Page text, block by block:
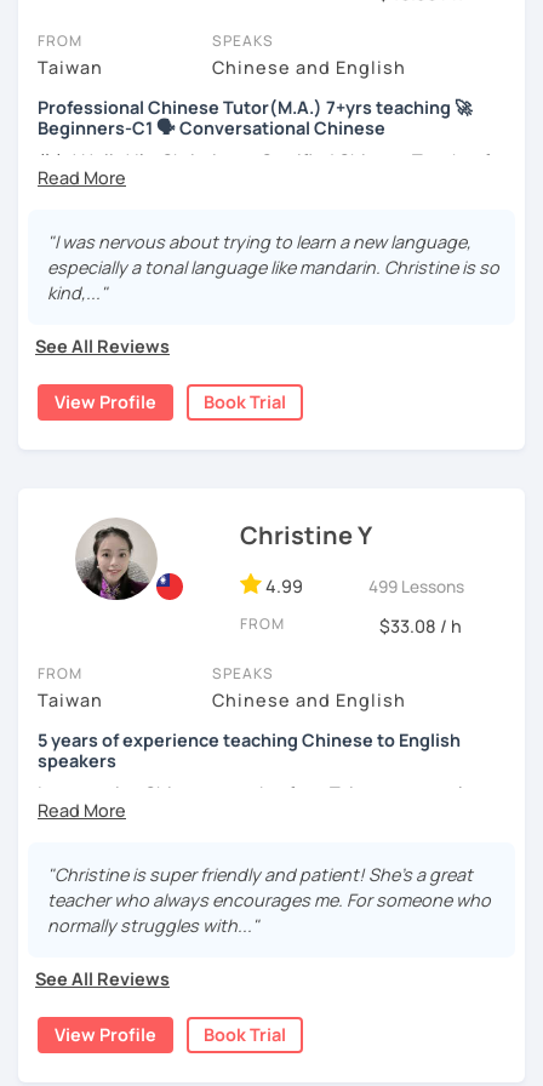
their availability, and read reviews from their students on their
profiles. You'll also see which learning needs, ages, and levels the
Welcome to LanguaTalk! When you create an account, we'll give
you a token for a 30-minute trial session at no cost. Use this to try
out your chosen tutor and decide whether you want to continue
some charge 30% of their regular lesson fee.)
FROM
Taiwan
SPEAKS
Chinese and English
Professional Chinese Tutor(M.A.) 7+yrs teaching 🚀
Beginners-C1 🗣️ Conversational Chinese
你好! Hello! I’m Christine, a Certified Chinese Teacher from
Taiwan. I have 7+ years of teaching experience in Chinese
universities in the United States to students around the
world. I clearly understand what frustrates you when it
comes to to learning Chinese. Teaching Chinese
family, plan to live, work, or travel in Taiwan🇹🇼, or are
interested in learning Taiwanese Mandarin and culture
is to build your confidence and fluency in speaking
Chinese. I hope you enjoy learning the Chinese language
and culture, and that it opens new doors for you to see
the world from a fresh perspective!
🚀My Course Features
✅ Improve your Chinese pronunciation and tones
✅ Traditional and Simplified Chinese characters
✅ 學台灣華語 Learn Taiwanese mandarin & culture in real-
life situations
✅ Conversational Chinese
✅ Chinese grammar, sentence building practice
✅ All learning materials provided
✅ Structured & systematic lesson plans
✅ Other useful Chinese learning resources on my social
"I was nervous about trying to learn a new language,
especially a tonal language like mandarin. Christine is so
kind,..."
See All Reviews
View Profile Book Trial
Christine Y
4.99 499 Lessons
FROM $33.08 / h
FROM
Taiwan
SPEAKS
Chinese and English
5 years of experience teaching Chinese to English
speakers
I am a native Chinese speaker from Taiwan, currently
working as a Mandarin Chinese tutor for beginning to
understands the need for repetition and explanation of
terms unfamiliar to the student.
I love to learn different languages, so I can understand
different cultures, when I have the opportunity, I will
travel to as many places as possible.
"Christine is super friendly and patient! She's a great
teacher who always encourages me. For someone who
normally struggles with..."
See All Reviews
View Profile Book Trial